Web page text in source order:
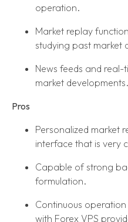
operation.
Market replay
studying past market
News feeds and
market developments.
Pros
Personalized market
interface that is very
Capable of strong
formulation.
Continuous
with Forex VPS